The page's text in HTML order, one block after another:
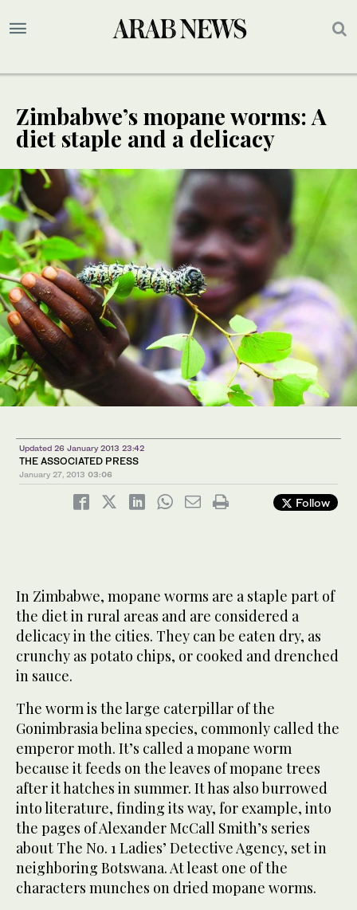
Zimbabwe’s mopane worms: A
diet staple and a delicacy
Updated 26 January 2013 23:42
THE ASSOCIATED PRESS
January 27, 2013 03:06
Follow
In Zimbabwe, mopane worms are a staple part of
the diet in rural areas and are considered a
delicacy in the cities. They can be eaten dry, as
crunchy as potato chips, or cooked and drenched
in sauce.
The worm is the large caterpillar of the
Gonimbrasia belina species, commonly called the
emperor moth. It’s called a mopane worm
because it feeds on the leaves of mopane trees
after it hatches in summer. It has also burrowed
into literature, finding its way, for example, into
the pages of Alexander McCall Smith’s series
about The No. 1 Ladies’ Detective Agency, set in
neighboring Botswana. At least one of the
characters munches on dried mopane worms.